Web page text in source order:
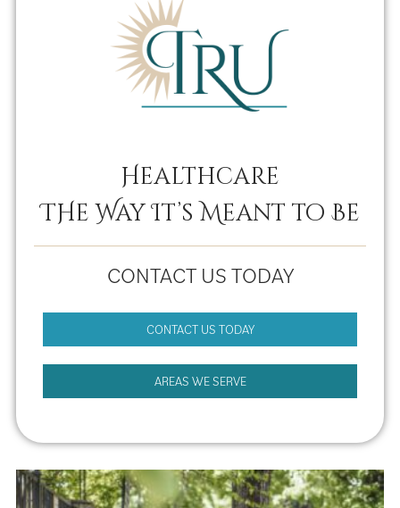
Healthcare
THe Way It’s Meant to Be
CONTACT US TODAY
CONTACT US TODAY
AREAS WE SERVE